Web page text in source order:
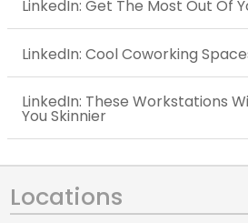
LinkedIn: Get The Most Out Of
LinkedIn: Cool Coworking
LinkedIn: These Workstations
You Skinnier
Locations